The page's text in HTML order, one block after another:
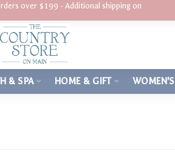
over $199 - Additional shipping on
& SPA HOME & GIFT WOMEN'S